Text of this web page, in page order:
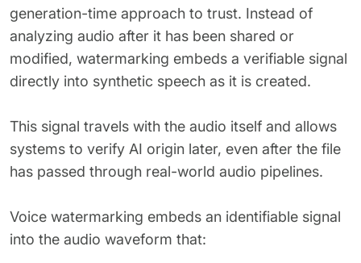
generation-time approach to trust. Instead of
analyzing audio after it has been shared or
modified, watermarking embeds a verifiable signal
directly into synthetic speech as it is created.
This signal travels with the audio itself and allows
systems to verify AI origin later, even after the file
has passed through real-world audio pipelines.
Voice watermarking embeds an identifiable signal
into the audio waveform that: